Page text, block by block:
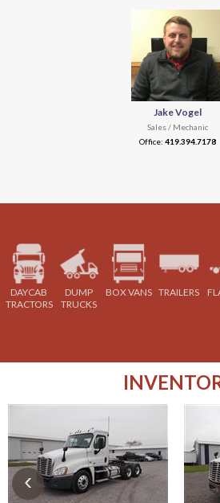
Jake Vogel
Sales / Mechanic
Office: 419.394.7178
DAYCAB
TRACTORS
DUMP
TRUCKS
BOX VANS TRAILERS
‹